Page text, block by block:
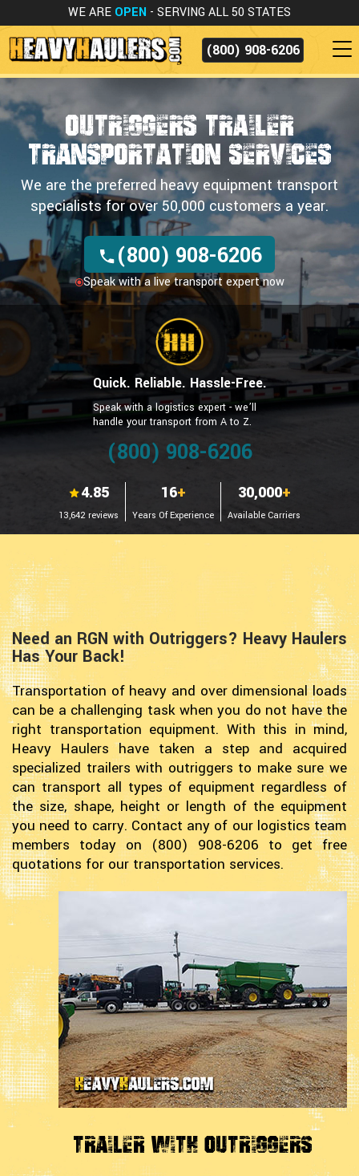
WE ARE OPEN - SERVING ALL 50 STATES
(800) 908-6206
OUTRIGGERS TRAILER
TRANSPORTATION SERVICES
We are the preferred heavy equipment transport
specialists for over 50,000 customers a year.
(800) 908-6206
Speak with a live transport expert now
Quick. Reliable. Hassle-Free.
Speak with a logistics expert - we’ll
handle your transport from A to Z.
(800) 908-6206
4.85
13,642 reviews
16+
Years Of Experience
30,000+
Available Carriers
Need an RGN with Outriggers? Heavy Haulers
Has Your Back!
Transportation of heavy and over dimensional loads
can be a challenging task when you do not have the
right transportation equipment. With this in mind,
Heavy Haulers have taken a step and acquired
specialized trailers with outriggers to make sure we
can transport all types of equipment regardless of
the size, shape, height or length of the equipment
you need to carry. Contact any of our logistics team
members today on (800) 908-6206 to get free
quotations for our transportation services.
Trailer with Outriggers